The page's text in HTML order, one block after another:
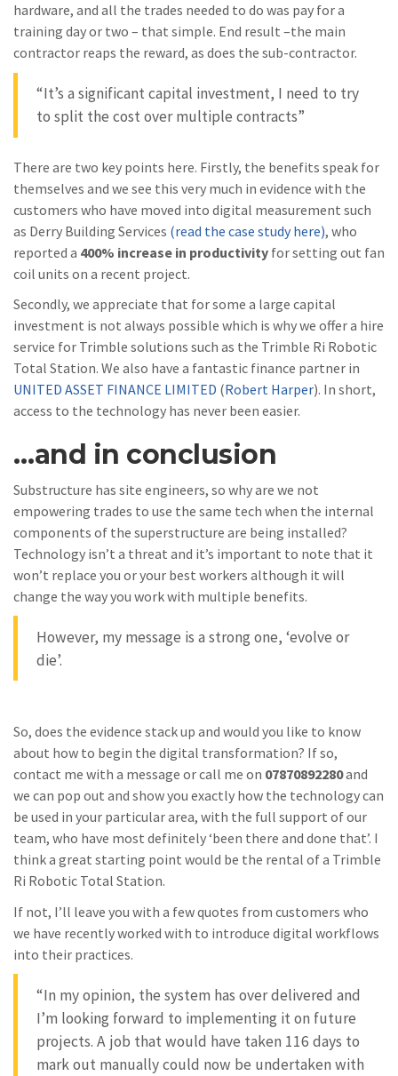
hardware, and all the trades needed to do was pay for a
training day or two – that simple. End result –the main
contractor reaps the reward, as does the sub-contractor.
“It’s a significant capital investment, I need to try
to split the cost over multiple contracts”
There are two key points here. Firstly, the benefits speak for
themselves and we see this very much in evidence with the
customers who have moved into digital measurement such
as Derry Building Services (read the case study here), who
reported a 400% increase in productivity for setting out fan
coil units on a recent project.
Secondly, we appreciate that for some a large capital
investment is not always possible which is why we offer a hire
service for Trimble solutions such as the Trimble Ri Robotic
Total Station. We also have a fantastic finance partner in
UNITED ASSET FINANCE LIMITED (Robert Harper). In short,
access to the technology has never been easier.
…and in conclusion
Substructure has site engineers, so why are we not
empowering trades to use the same tech when the internal
components of the superstructure are being installed?
Technology isn’t a threat and it’s important to note that it
won’t replace you or your best workers although it will
change the way you work with multiple benefits.
However, my message is a strong one, ‘evolve or
die’.
So, does the evidence stack up and would you like to know
about how to begin the digital transformation? If so,
contact me with a message or call me on 07870892280and
we can pop out and show you exactly how the technology can
be used in your particular area, with the full support of our
team, who have most definitely ‘been there and done that’. I
think a great starting point would be the rental of a Trimble
Ri Robotic Total Station.
If not, I’ll leave you with a few quotes from customers who
we have recently worked with to introduce digital workflows
into their practices.
“In my opinion, the system has over delivered and
I’m looking forward to implementing it on future
projects. A job that would have taken 116 days to
mark out manually could now be undertaken with